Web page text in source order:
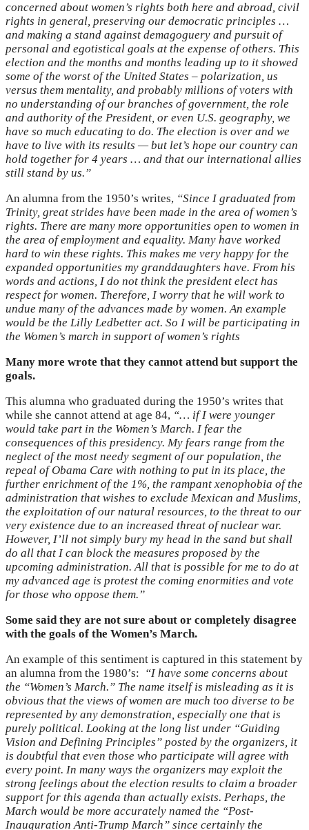
concerned about women’s rights both here and abroad, civil
rights in general, preserving our democratic principles …
and making a stand against demagoguery and pursuit of
personal and egotistical goals at the expense of others. This
election and the months and months leading up to it showed
some of the worst of the United States – polarization, us
versus them mentality, and probably millions of voters with
no understanding of our branches of government, the role
and authority of the President, or even U.S. geography, we
have so much educating to do. The election is over and we
have to live with its results — but let’s hope our country can
hold together for 4 years … and that our international allies
still stand by us.”
An alumna from the 1950’s writes, “Since I graduated from
Trinity, great strides have been made in the area of women’s
rights. There are many more opportunities open to women in
the area of employment and equality. Many have worked
hard to win these rights. This makes me very happy for the
expanded opportunities my granddaughters have. From his
words and actions, I do not think the president elect has
respect for women. Therefore, I worry that he will work to
undue many of the advances made by women. An example
would be the Lilly Ledbetter act. So I will be participating in
the Women’s march in support of women’s rights
Many more wrote that they cannot attend but support the
goals.
This alumna who graduated during the 1950’s writes that
while she cannot attend at age 84, “… if I were younger
would take part in the Women’s March. I fear the
consequences of this presidency. My fears range from the
neglect of the most needy segment of our population, the
repeal of Obama Care with nothing to put in its place, the
further enrichment of the 1%, the rampant xenophobia of the
administration that wishes to exclude Mexican and Muslims,
the exploitation of our natural resources, to the threat to our
very existence due to an increased threat of nuclear war.
However, I’ll not simply bury my head in the sand but shall
do all that I can block the measures proposed by the
upcoming administration. All that is possible for me to do at
my advanced age is protest the coming enormities and vote
for those who oppose them.”
Some said they are not sure about or completely disagree
with the goals of the Women’s March.
An example of this sentiment is captured in this statement by
an alumna from the 1980’s: “I have some concerns about
the “Women’s March.” The name itself is misleading as it is
obvious that the views of women are much too diverse to be
represented by any demonstration, especially one that is
purely political. Looking at the long list under “Guiding
Vision and Defining Principles” posted by the organizers, it
is doubtful that even those who participate will agree with
every point. In many ways the organizers may exploit the
strong feelings about the election results to claim a broader
support for this agenda than actually exists. Perhaps, the
March would be more accurately named the “Post-
Inauguration Anti-Trump March” since certainly the